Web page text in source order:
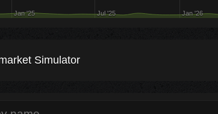
Jan '25 Jul '25 Jan '26
Simulator